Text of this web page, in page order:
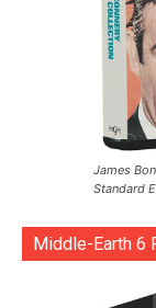
James
Standard
Middle-Earth 6